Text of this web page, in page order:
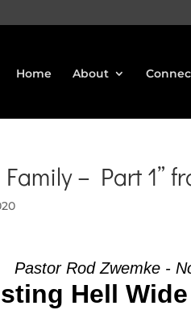
Home About
– Part 1”
Pastor Rod Zwemke -
Hell